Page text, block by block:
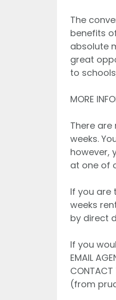
The
benefits
absolute
great
to
MORE
There are
weeks.
however,
at one of
If you are
weeks
by direct
If you
EMAIL
(from